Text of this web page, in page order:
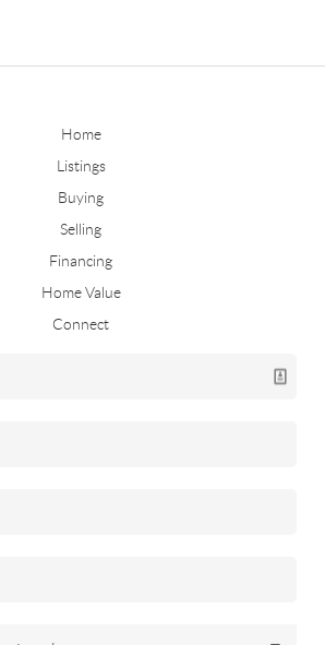
Home
Listings
Buying
Selling
Financing
Home Value
Connect